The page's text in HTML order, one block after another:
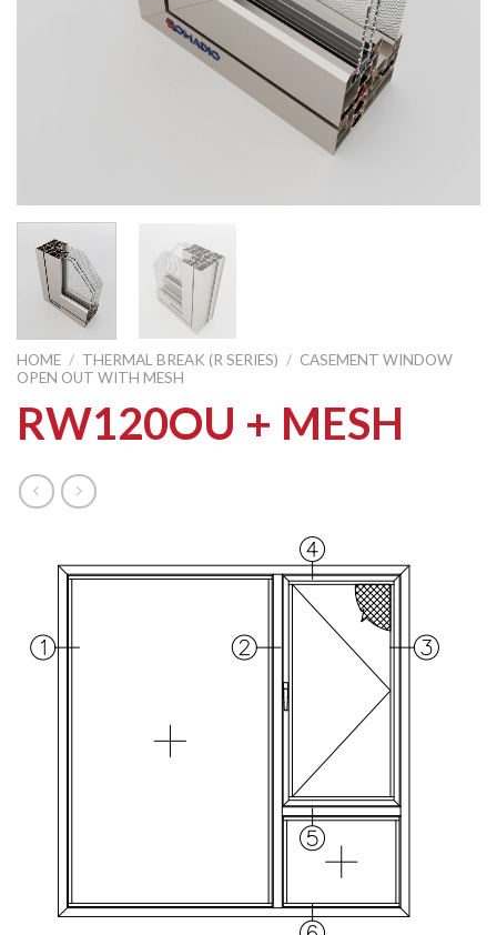
HOME / THERMAL BREAK (R SERIES) / CASEMENT WINDOW
OPEN OUT WITH MESH
RW120OU + MESH